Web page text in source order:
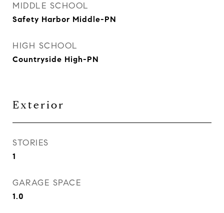
MIDDLE SCHOOL
Safety Harbor Middle-PN
HIGH SCHOOL
Countryside High-PN
Exterior
STORIES
1
GARAGE SPACE
1.0